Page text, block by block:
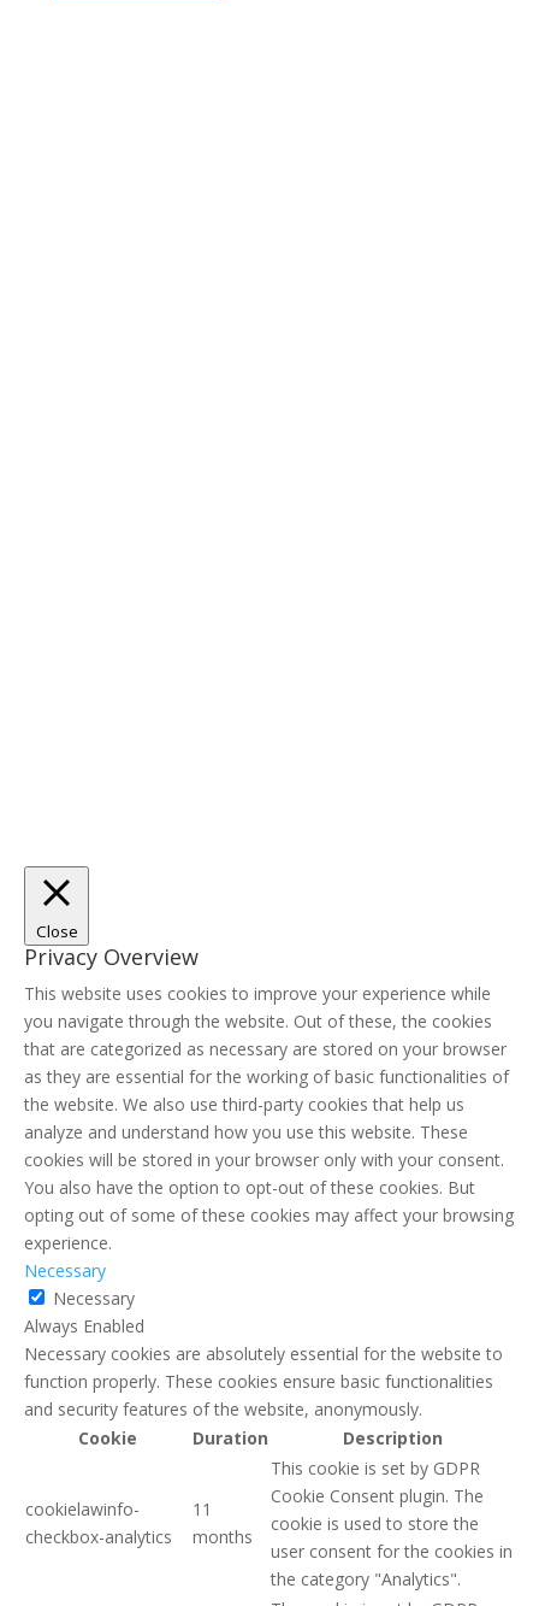
Close
Privacy Overview
This website uses cookies to improve your experience while
you navigate through the website. Out of these, the cookies
that are categorized as necessary are stored on your browser
as they are essential for the working of basic functionalities of
the website. We also use third-party cookies that help us
analyze and understand how you use this website. These
cookies will be stored in your browser only with your consent.
You also have the option to opt-out of these cookies. But
opting out of some of these cookies may affect your browsing
experience.
Necessary
Necessary
Always Enabled
Necessary cookies are absolutely essential for the website to
function properly. These cookies ensure basic functionalities
and security features of the website, anonymously.
Cookie
Duration Description
cookielawinfo-
checkbox-analytics
11
months
This cookie is set by GDPR
Cookie Consent plugin. The
cookie is used to store the
user consent for the cookies in
the category "Analytics".